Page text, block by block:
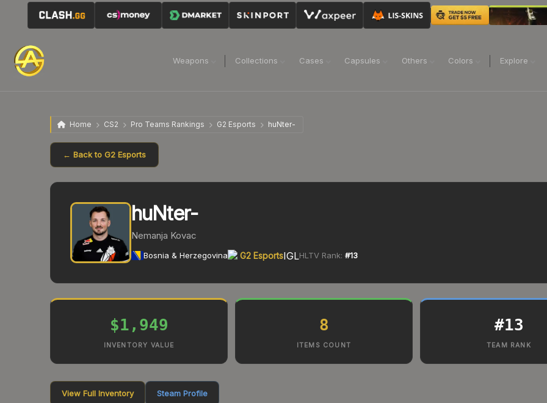
Weapons Collections Cases Capsules Others Colors Explore
Home CS2 Pro Teams Rankings G2 Esports huNter-
← Back to G2 Esports
huNter-
Nemanja Kovac
Bosnia & Herzegovina G2 EsportsIGLHLTV Rank: #13
$1,949
INVENTORY VALUE
8
ITEMS COUNT
#13
TEAM RANK
View Full Inventory Steam Profile